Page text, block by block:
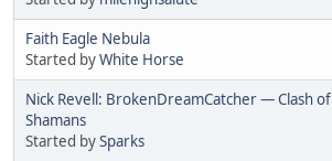
Faith Eagle Nebula
Started byWhite Horse
Nick Revell: BrokenDreamCatcher — Clash
Shamans
Started bySparks